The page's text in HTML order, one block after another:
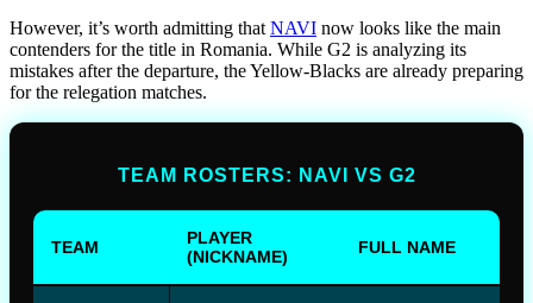
However, it’s worth admitting thatNAVI now looks like the main
contenders for the title in Romania. While G2 is analyzing its
mistakes after the departure, the Yellow-Blacks are already preparing
for the relegation matches.
TEAM ROSTERS: NAVI VS G2
TEAM
PLAYER
(NICKNAME)
FULL NAME